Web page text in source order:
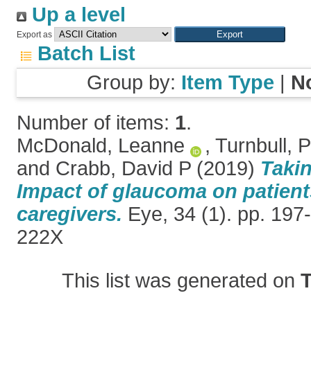
Up a level
Export as
Batch List
Group by: Item Type |
Number of items: 1.
McDonald, Leanne
, Turnbull,
and Crabb, David P (2019)
Impact of glaucoma on
caregivers. Eye, 34 (1). pp.
222X
This list was generated on